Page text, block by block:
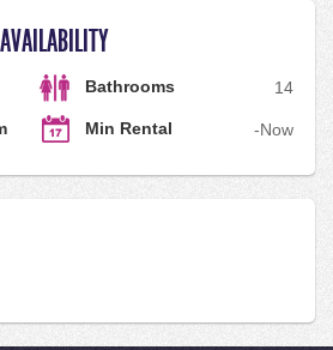
4
Bathrooms 1
Now
Min Rental -